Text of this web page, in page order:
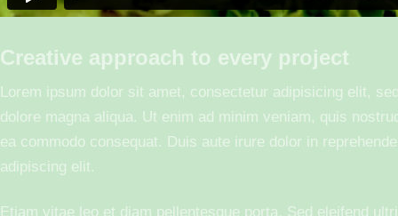
Creative approach to every project
Lorem ipsum dolor sit amet, consectetur adipisicing elit,
dolore magna aliqua. Ut enim ad minim veniam, quis
ea commodo consequat. Duis aute irure dolor in
adipiscing elit.
Etiam vitae leo et diam pellentesque porta. Sed eleifend